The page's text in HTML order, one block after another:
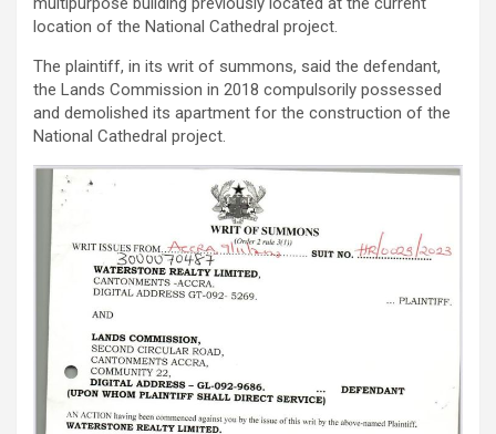
location of the National Cathedral project.
The plaintiff, in its writ of summons, said the defendant,
the Lands Commission in 2018 compulsorily possessed
and demolished its apartment for the construction of the
National Cathedral project.